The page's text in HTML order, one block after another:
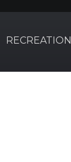
RECREATION